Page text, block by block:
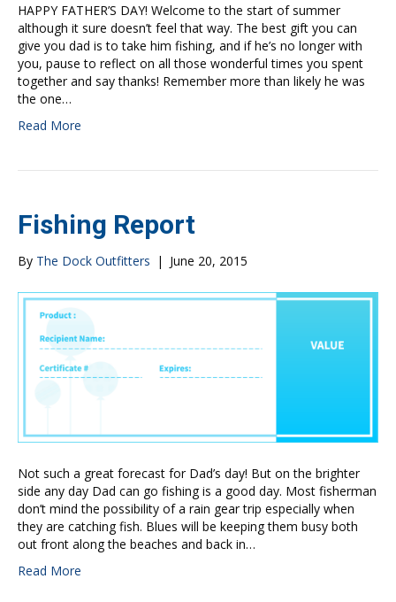
HAPPY FATHER’S DAY! Welcome to the start of summer
although it sure doesn’t feel that way. The best gift you can
give you dad is to take him fishing, and if he’s no longer with
you, pause to reflect on all those wonderful times you spent
together and say thanks! Remember more than likely he was
the one…
Read More
Fishing Report
By The Dock Outfitters | June 20, 2015
Not such a great forecast for Dad’s day! But on the brighter
side any day Dad can go fishing is a good day. Most fisherman
don’t mind the possibility of a rain gear trip especially when
they are catching fish. Blues will be keeping them busy both
out front along the beaches and back in…
Read More